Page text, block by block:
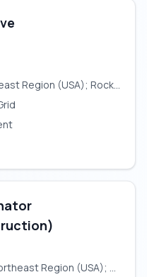
Armonk, NY; Northeast Region (USA); Rock Tavern, NY
New Haven, CT; Northeast Region (USA); Rock Tavern, NY